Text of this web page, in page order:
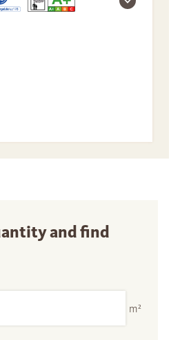
and find
m²